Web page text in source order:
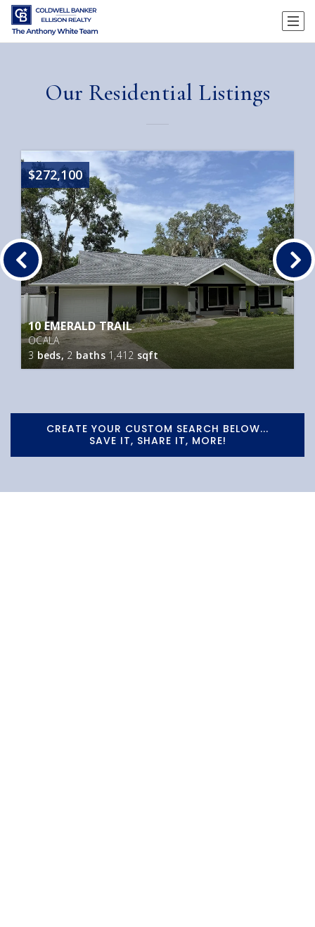
Our Residential Listings
$272,100
10 EMERALD TRAIL
OCALA
3beds,2 baths 1,412 sqft
CREATE YOUR CUSTOM SEARCH BELOW...
SAVE IT, SHARE IT, MORE!